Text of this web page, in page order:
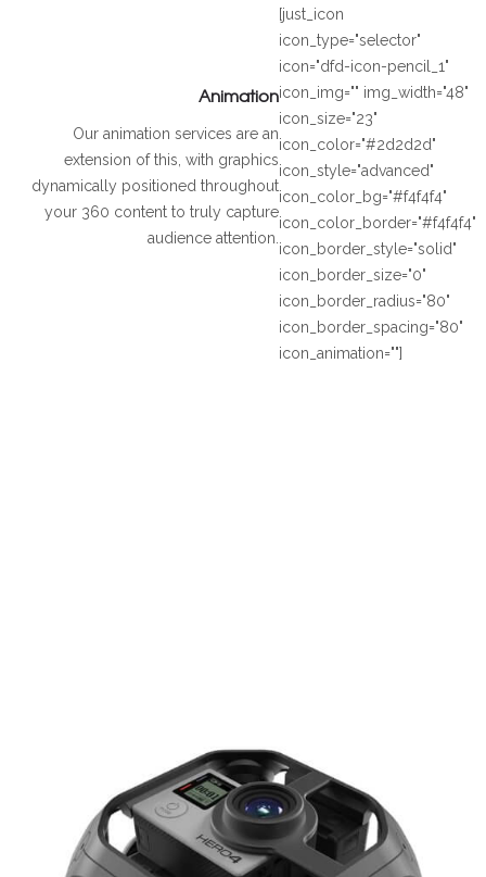
Animation
Our animation services are an
extension of this, with graphics
dynamically positioned throughout
your 360 content to truly capture
audience attention.
[just_icon
icon_type="selector"
icon="dfd-icon-pencil_1"
icon_img="" img_width="48"
icon_size="23"
icon_color="#2d2d2d"
icon_style="advanced"
icon_color_bg="#f4f4f4"
icon_color_border="#f4f4f4"
icon_border_style="solid"
icon_border_size="0"
icon_border_radius="80"
icon_border_spacing="80"
icon_animation=""]